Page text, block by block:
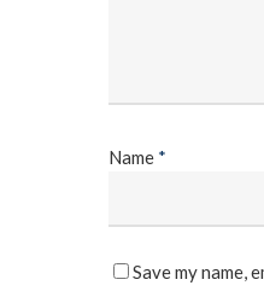
Name *
Save my name,